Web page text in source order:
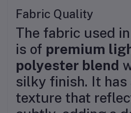
Fabric Quality
The fabric used
is of premium
polyester blend
silky finish. It has
texture that